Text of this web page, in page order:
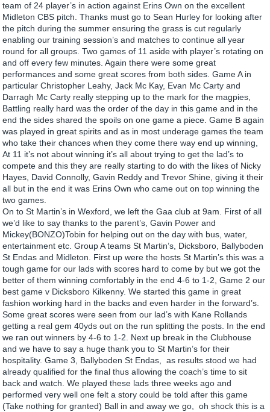
team of 24 player’s in action against Erins Own on the excellent
Midleton CBS pitch. Thanks must go to Sean Hurley for looking after
the pitch during the summer ensuring the grass is cut regularly
enabling our training session’s and matches to continue all year
round for all groups. Two games of 11 aside with player’s rotating on
and off every few minutes. Again there were some great
performances and some great scores from both sides. Game A in
particular Christopher Leahy, Jack Mc Kay, Evan Mc Carty and
Darragh Mc Carty really stepping up to the mark for the magpies,
Battling really hard was the order of the day in this game and in the
end the sides shared the spoils on one game a piece. Game B again
was played in great spirits and as in most underage games the team
who take their chances when they come there way end up winning,
At 11 it’s not about winning it’s all about trying to get the lad’s to
compete and this they are really starting to do with the likes of Nicky
Hayes, David Connolly, Gavin Reddy and Trevor Shine, giving it their
all but in the end it was Erins Own who came out on top winning the
two games.
On to St Martin’s in Wexford, we left the Gaa club at 9am. First of all
we’d like to say thanks to the parent’s, Gavin Power and
Mickey(BONZO)Tobin for helping out on the day with bus, water,
entertainment etc. Group A teams St Martin’s, Dicksboro, Ballyboden
St Endas and Midleton. First up were the hosts St Martin’s this was a
tough game for our lads with scores hard to come by but we got the
better of them winning comfortably in the end 4-6 to 1-2, Game 2 our
best game v Dicksboro Kilkenny. We started this game in great
fashion working hard in the backs and even harder in the forward’s.
Some great scores were seen from our lad’s with Kane Rollands
getting a real gem 40yds out on the run splitting the posts. In the end
we ran out winners by 4-6 to 1-2. Next up break in the Clubhouse
and we have to say a huge thank you to St Martin’s for their
hospitality. Game 3, Ballyboden St Endas, as results stood we had
already qualified for the final thus allowing the coach’s time to sit
back and watch. We played these lads three weeks ago and
performed very well one felt a story could be told after this game
(Take nothing for granted) Ball in and away we go, oh shock this is a